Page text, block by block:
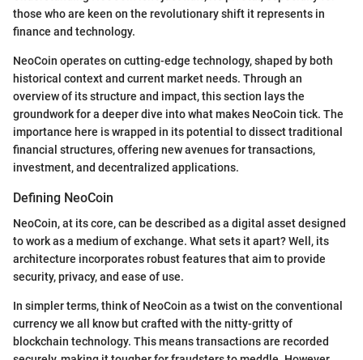
those who are keen on the revolutionary shift it represents in
finance and technology.
NeoCoin operates on cutting-edge technology, shaped by both
historical context and current market needs. Through an
overview of its structure and impact, this section lays the
groundwork for a deeper dive into what makes NeoCoin tick. The
importance here is wrapped in its potential to dissect traditional
financial structures, offering new avenues for transactions,
investment, and decentralized applications.
Defining NeoCoin
NeoCoin, at its core, can be described as a digital asset designed
to work as a medium of exchange. What sets it apart? Well, its
architecture incorporates robust features that aim to provide
security, privacy, and ease of use.
In simpler terms, think of NeoCoin as a twist on the conventional
currency we all know but crafted with the nitty-gritty of
blockchain technology. This means transactions are recorded